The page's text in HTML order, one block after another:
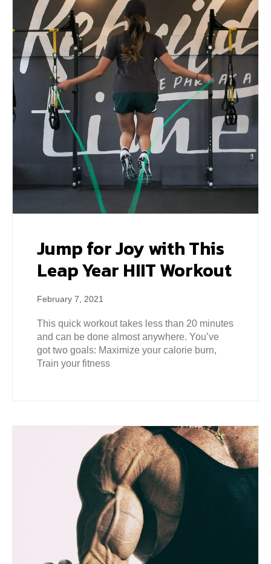
Jump for Joy with This
Leap Year HIIT Workout
February 7, 2021
This quick workout takes less than 20 minutes
and can be done almost anywhere. You’ve
got two goals: Maximize your calorie burn,
Train your fitness